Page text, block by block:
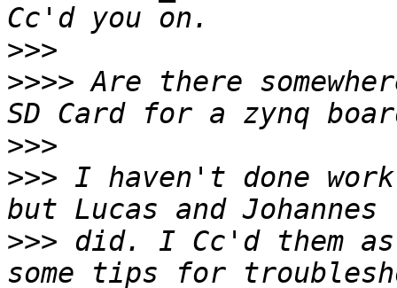
>>>
>>>> Are there
>>>
>>> I haven't done
>>> did. I Cc'd them